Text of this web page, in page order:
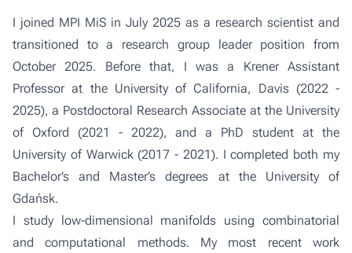
I joined MPI MiS in July 2025 as a research scientist and
transitioned to a research group leader position from
October 2025. Before that, I was a Krener Assistant
Professor at the University of California, Davis (2022 -
2025), a Postdoctoral Research Associate at the University
of Oxford (2021 - 2022), and a PhD student at the
University of Warwick (2017 - 2021). I completed both my
Bachelor’s and Master’s degrees at the University of
Gdańsk.
I study low-dimensional manifolds using combinatorial
and computational methods. My most recent work